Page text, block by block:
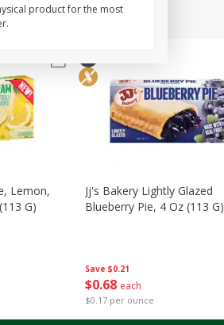
Lemon,
G)
Save $0.21
$0 68 each
$0.17 per ounce
Jj's Bakery Lightly Glazed
Blueberry Pie, 4 Oz (113 G)
product for the most